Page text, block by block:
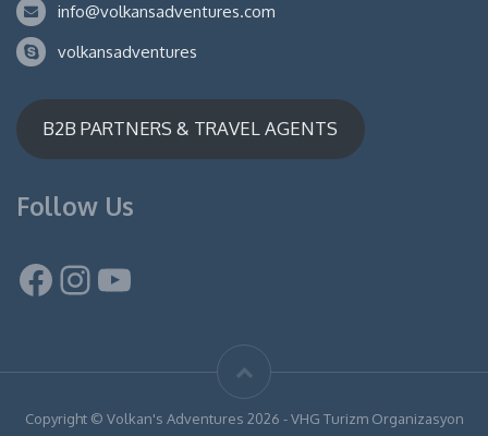
info@volkansadventures.com
volkansadventures
B2B PARTNERS & TRAVEL AGENTS
Follow Us
Facebook
Instagram
YouTube
Copyright © Volkan's Adventures 2026 - VHG Turizm Organizasyon